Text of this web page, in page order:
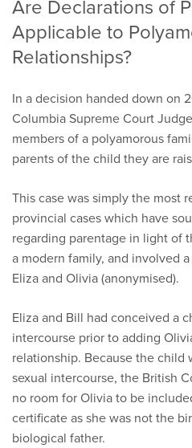
Are Declarations of
Applicable to
Relationships?
In a decision handed down on
Columbia Supreme Court
members of a polyamorous
parents of the child they are
This case was simply the most
provincial cases which have
regarding parentage in light of
a modern family, and involved
Eliza and Olivia (anonymised).
Eliza and Bill had conceived a
intercourse prior to adding
relationship. Because the child
sexual intercourse, the British
no room for Olivia to be
certificate as she was not the
biological father.